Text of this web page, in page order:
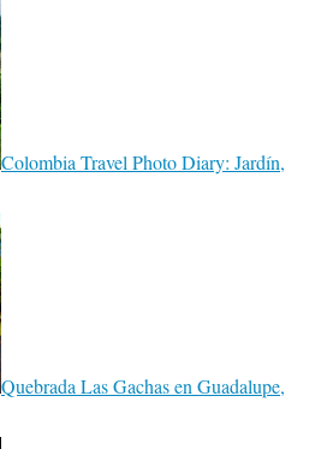
Colombia Travel Photo Diary: Jardín,
Quebrada Las Gachas en Guadalupe,